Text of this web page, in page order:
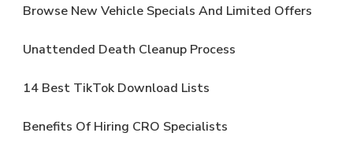
Browse New Vehicle Specials And Limited Offers
Unattended Death Cleanup Process
14 Best TikTok Download Lists
Benefits Of Hiring CRO Specialists